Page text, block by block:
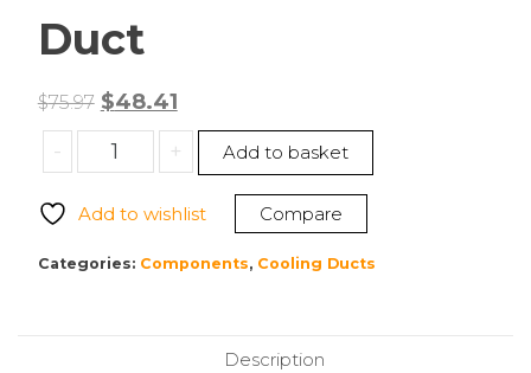
Duct
$75.97 Original
price
was:
$48.41Current
price
is:
$48.41.
-
Cisco
UCSC-
C240M7
Cooling
+ Add to basket
Add to wishlist Compare
Categories: Components, Cooling Ducts
Description